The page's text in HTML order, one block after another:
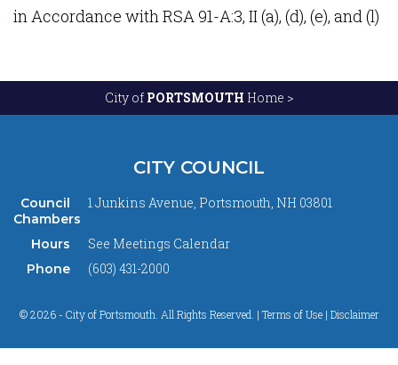
in Accordance with RSA 91-A:3, II (a), (d), (e), and (l)
City of PORTSMOUTH Home >
CITY COUNCIL
Council
Chambers
1 Junkins Avenue, Portsmouth, NH 03801
Hours See Meetings Calendar
Phone (603) 431-2000
© 2026 - City of Portsmouth. All Rights Reserved. | Terms of Use | Disclaimer